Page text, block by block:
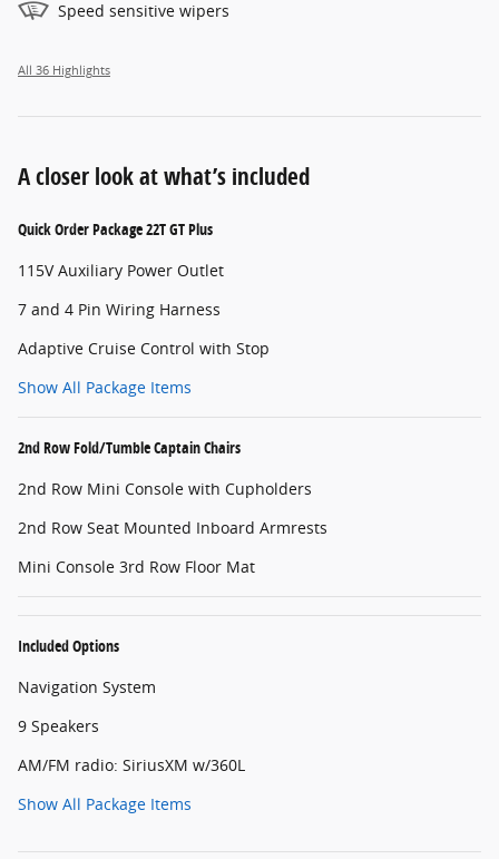
Speed sensitive wipers
All 36 Highlights
A closer look at what’s included
Quick Order Package 22T GT Plus
115V Auxiliary Power Outlet
7 and 4 Pin Wiring Harness
Adaptive Cruise Control with Stop
Show All Package Items
2nd Row Fold/Tumble Captain Chairs
2nd Row Mini Console with Cupholders
2nd Row Seat Mounted Inboard Armrests
Mini Console 3rd Row Floor Mat
Included Options
Navigation System
9 Speakers
AM/FM radio: SiriusXM w/360L
Show All Package Items